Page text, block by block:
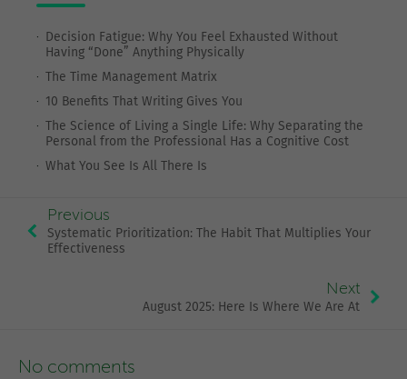
Decision Fatigue: Why You Feel Exhausted Without
Having “Done” Anything Physically
The Time Management Matrix
10 Benefits That Writing Gives You
The Science of Living a Single Life: Why Separating the
Personal from the Professional Has a Cognitive Cost
What You See Is All There Is
Previous
Systematic Prioritization: The Habit That Multiplies Your
Effectiveness
Next
August 2025: Here Is Where We Are At
No comments